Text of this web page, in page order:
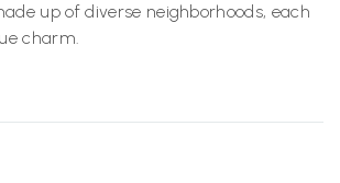
up of diverse neighborhoods, each
charm.